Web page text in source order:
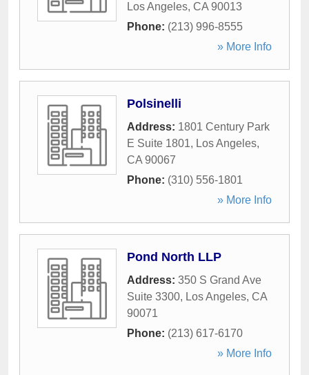
Los Angeles, CA 90013
Phone: (213) 996-8555
» More Info
Polsinelli
Address: 1801 Century Park
E Suite 1801, Los Angeles,
CA 90067
Phone: (310) 556-1801
» More Info
Pond North LLP
Address: 350 S Grand Ave
Suite 3300, Los Angeles, CA
90071
Phone: (213) 617-6170
» More Info